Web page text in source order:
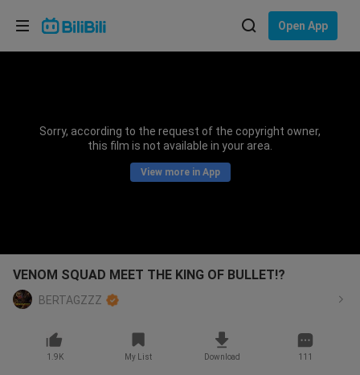
Open App
Sorry, according to the request of the copyright owner,
this film is not available in your area.
View more in App
VENOM SQUAD MEET THE KING OF BULLET!?
BERTAGZZZ
1.9K My List Download 111
Choose your language